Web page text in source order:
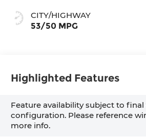
CITY/HIGHWAY
53/50 MPG
Highlighted Features
Feature availability subject to final
configuration. Please reference
more info.